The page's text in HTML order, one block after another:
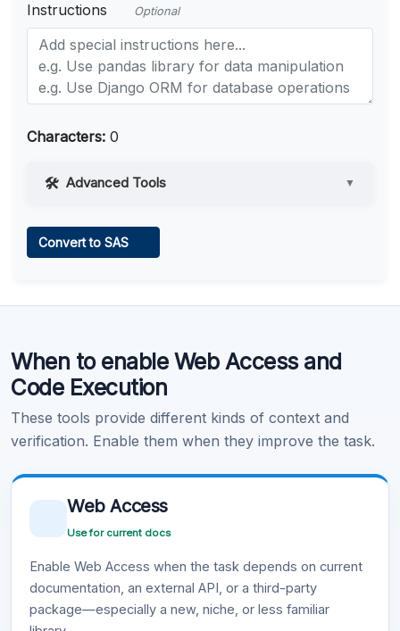
Instructions Optional
Characters: 0
Advanced Tools ▼
Learn more .
Convert to SAS
When to enable Web Access and
Code Execution
These tools provide different kinds of context and
verification. Enable them when they improve the task.
Web Access
Use for current docs
Enable Web Access when the task depends on current
documentation, an external API, or a third-party
package—especially a new, niche, or less familiar